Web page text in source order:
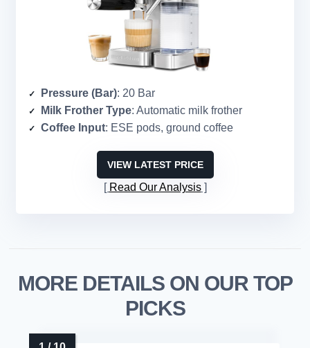
Pressure (Bar): 20 Bar
Milk Frother Type: Automatic milk frother
Coffee Input: ESE pods, ground coffee
VIEW LATEST PRICE
Read Our Analysis
MORE DETAILS ON OUR TOP
PICKS